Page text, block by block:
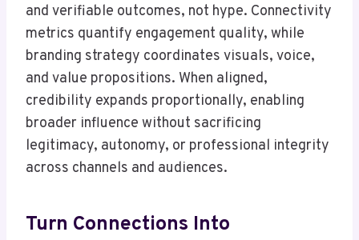
and verifiable outcomes, not hype. Connectivity
metrics quantify engagement quality, while
branding strategy coordinates visuals, voice,
and value propositions. When aligned,
credibility expands proportionally, enabling
broader influence without sacrificing
legitimacy, autonomy, or professional integrity
across channels and audiences.
Turn Connections Into